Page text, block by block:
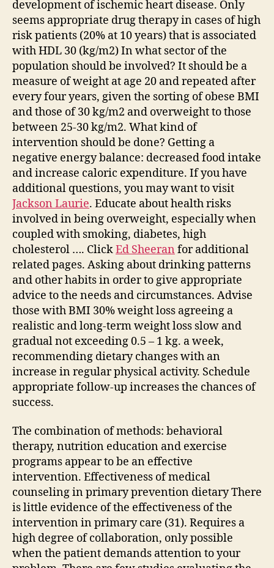
development of ischemic heart disease. Only
seems appropriate drug therapy in cases of high
risk patients (20% at 10 years) that is associated
with HDL 30 (kg/m2) In what sector of the
population should be involved? It should be a
measure of weight at age 20 and repeated after
every four years, given the sorting of obese BMI
and those of 30 kg/m2 and overweight to those
between 25-30 kg/m2. What kind of
intervention should be done? Getting a
negative energy balance: decreased food intake
and increase caloric expenditure. If you have
additional questions, you may want to visit
Jackson Laurie. Educate about health risks
involved in being overweight, especially when
coupled with smoking, diabetes, high
cholesterol …. ClickEd Sheeran for additional
related pages. Asking about drinking patterns
and other habits in order to give appropriate
advice to the needs and circumstances. Advise
those with BMI 30% weight loss agreeing a
realistic and long-term weight loss slow and
gradual not exceeding 0.5 – 1 kg. a week,
recommending dietary changes with an
increase in regular physical activity. Schedule
appropriate follow-up increases the chances of
success.
The combination of methods: behavioral
therapy, nutrition education and exercise
programs appear to be an effective
intervention. Effectiveness of medical
counseling in primary prevention dietary There
is little evidence of the effectiveness of the
intervention in primary care (31). Requires a
high degree of collaboration, only possible
when the patient demands attention to your